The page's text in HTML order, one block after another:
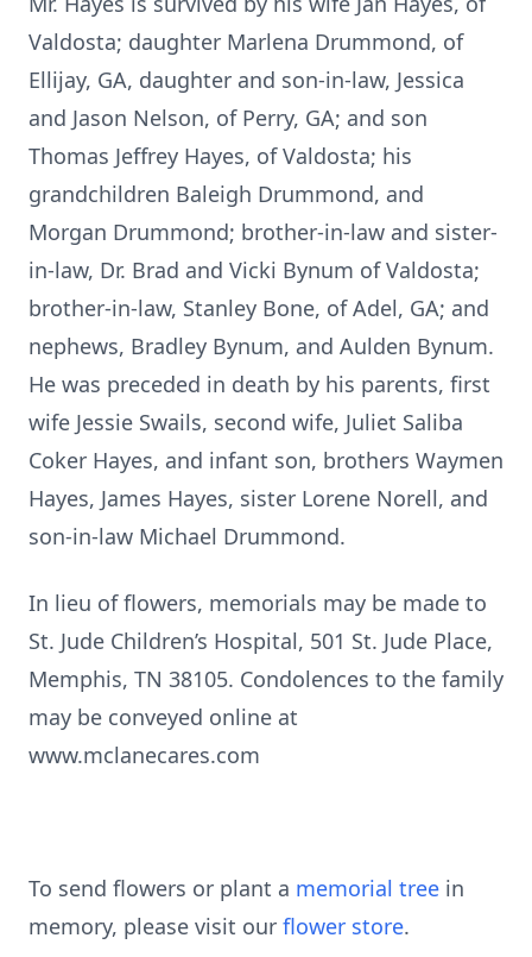
Valdosta; daughter Marlena Drummond, of
Ellijay, GA, daughter and son-in-law, Jessica
and Jason Nelson, of Perry, GA; and son
Thomas Jeffrey Hayes, of Valdosta; his
grandchildren Baleigh Drummond, and
Morgan Drummond; brother-in-law and sister-
in-law, Dr. Brad and Vicki Bynum of Valdosta;
brother-in-law, Stanley Bone, of Adel, GA; and
nephews, Bradley Bynum, and Aulden Bynum.
He was preceded in death by his parents, first
wife Jessie Swails, second wife, Juliet Saliba
Coker Hayes, and infant son, brothers Waymen
Hayes, James Hayes, sister Lorene Norell, and
son-in-law Michael Drummond.
In lieu of flowers, memorials may be made to
St. Jude Children’s Hospital, 501 St. Jude Place,
Memphis, TN 38105. Condolences to the family
may be conveyed online at
www.mclanecares.com
To send flowers or plant a memorial tree in
memory, please visit our flower store.